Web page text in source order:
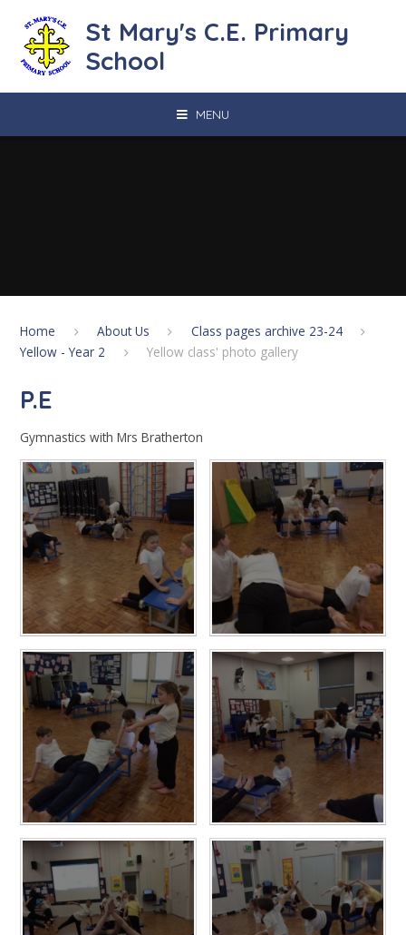
St Mary's C.E. Primary
School
MENU
Home About Us
Class pages archive 23-24
Yellow - Year 2
Yellow class' photo gallery
P.E
Gymnastics with Mrs Bratherton